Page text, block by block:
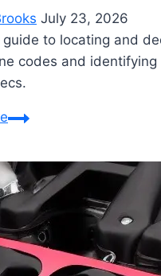
July 23, 2026
guide to locating and
codes and identifying
How
Read
Audi
Engine
Codes:
Complete
Engine